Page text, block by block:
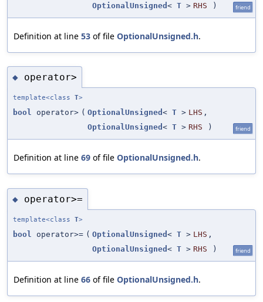
OptionalUnsigned < T > RHS ) friend
Definition at line 53 of file OptionalUnsigned.h.
◆ operator>
template<class T>
bool operator> ( OptionalUnsigned < T > LHS ,
OptionalUnsigned < T > RHS ) friend
Definition at line 69 of file OptionalUnsigned.h.
◆ operator>=
template<class T>
bool operator>= ( OptionalUnsigned < T > LHS ,
OptionalUnsigned < T > RHS ) friend
Definition at line 66 of file OptionalUnsigned.h.